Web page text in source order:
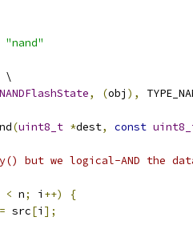
"nand"
\
NANDFlashState, (obj ),
(uint8_t *dest, const
but we logical-AND the
< n; i ++)
{
src[i ];